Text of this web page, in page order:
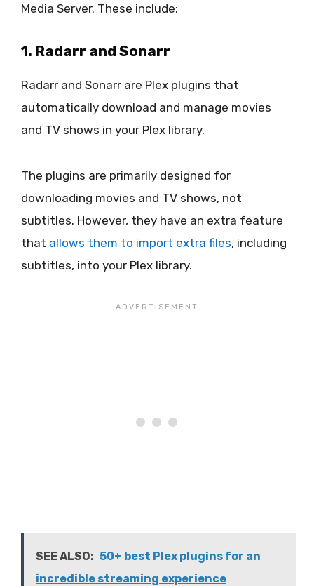
Media Server. These include:
1. Radarr and Sonarr
Radarr and Sonarr are Plex plugins that
automatically download and manage movies
and TV shows in your Plex library.
The plugins are primarily designed for
downloading movies and TV shows, not
subtitles. However, they have an extra feature
that allows them to import extra files, including
subtitles, into your Plex library.
SEE ALSO: 50+ best Plex plugins for an
incredible streaming experience